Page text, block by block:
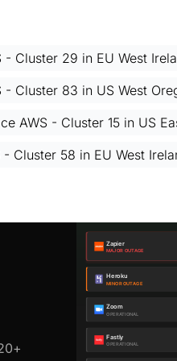
- Cluster 29 in EU West
- Cluster 83 in US West
AWS - Cluster 15 in US
- Cluster 58 in EU West